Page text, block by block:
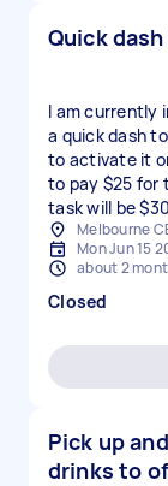
Quick
I am currently
a quick dash
to activate it
to pay $25 for
task will be
Melbourne
Mon Jun 15
about 2
Closed
Pick up
drinks to